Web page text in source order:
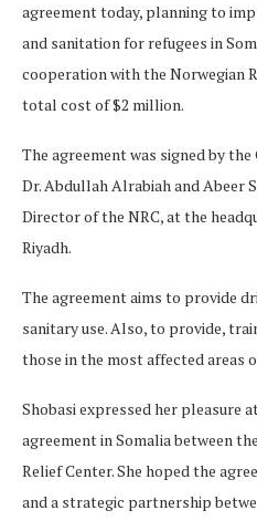
agreement today, planning to
and sanitation for refugees in
cooperation with the Norwegian
total cost of $2 million.
The agreement was signed by
Dr. Abdullah Alrabiah and Abeer
Director of the NRC, at the
Riyadh.
The agreement aims to provide
sanitary use. Also, to provide,
those in the most affected areas
Shobasi expressed her pleasure
agreement in Somalia between
Relief Center. She hoped the
and a strategic partnership